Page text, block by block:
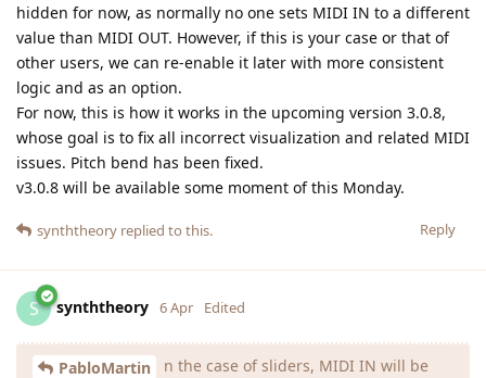
hidden for now, as normally no one sets MIDI IN to a different
value than MIDI OUT. However, if this is your case or that of
other users, we can re-enable it later with more consistent
logic and as an option.
For now, this is how it works in the upcoming version 3.0.8,
whose goal is to fix all incorrect visualization and related MIDI
issues. Pitch bend has been fixed.
v3.0.8 will be available some moment of this Monday.
Reply
synththeory replied to this.
S synththeory 6 Apr Edited
PabloMartin
n the case of sliders, MIDI IN will be